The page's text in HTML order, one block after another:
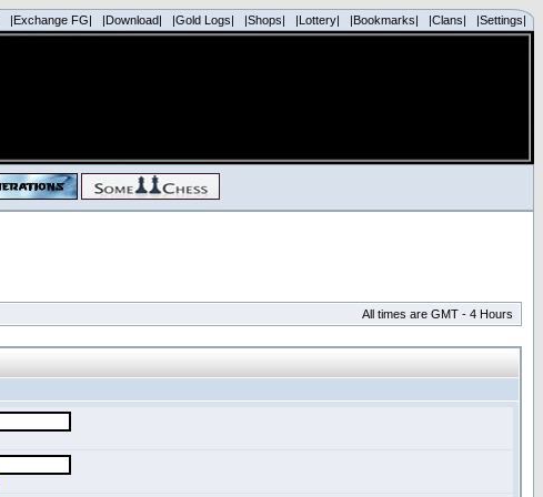
|Exchange FG| |Download| |Gold Logs| |Shops| |Lottery| |Bookmarks| |Clans| |Settings|
All times are GMT - 4 Hours